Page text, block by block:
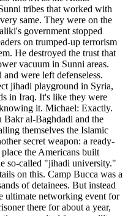
tribes that worked with
same. They were on the
government stopped
on trumped-up terrorism
He destroyed the trust that
vacuum in Sunni areas.
were left defenseless.
jihadi playground in Syria,
in Iraq. It's like they were
it. Michael: Exactly.
Bakr al-Baghdadi and the
themselves the Islamic
secret weapon: a ready-
the Americans built
so-called "jihadi university."
on this. Camp Bucca was a
of detainees. But instead
ultimate networking event for
there for about a year,